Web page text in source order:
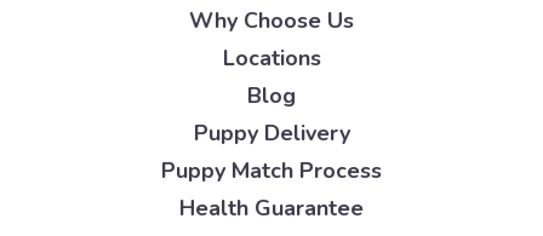
Why Choose Us
Locations
Blog
Puppy Delivery
Puppy Match Process
Health Guarantee